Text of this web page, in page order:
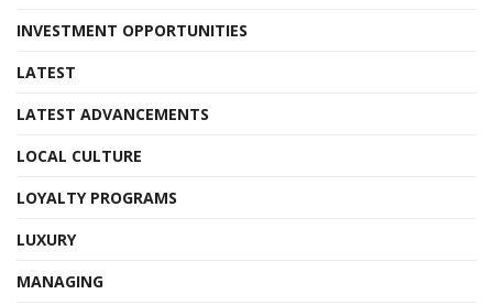
INVESTMENT OPPORTUNITIES
LATEST
LATEST ADVANCEMENTS
LOCAL CULTURE
LOYALTY PROGRAMS
LUXURY
MANAGING